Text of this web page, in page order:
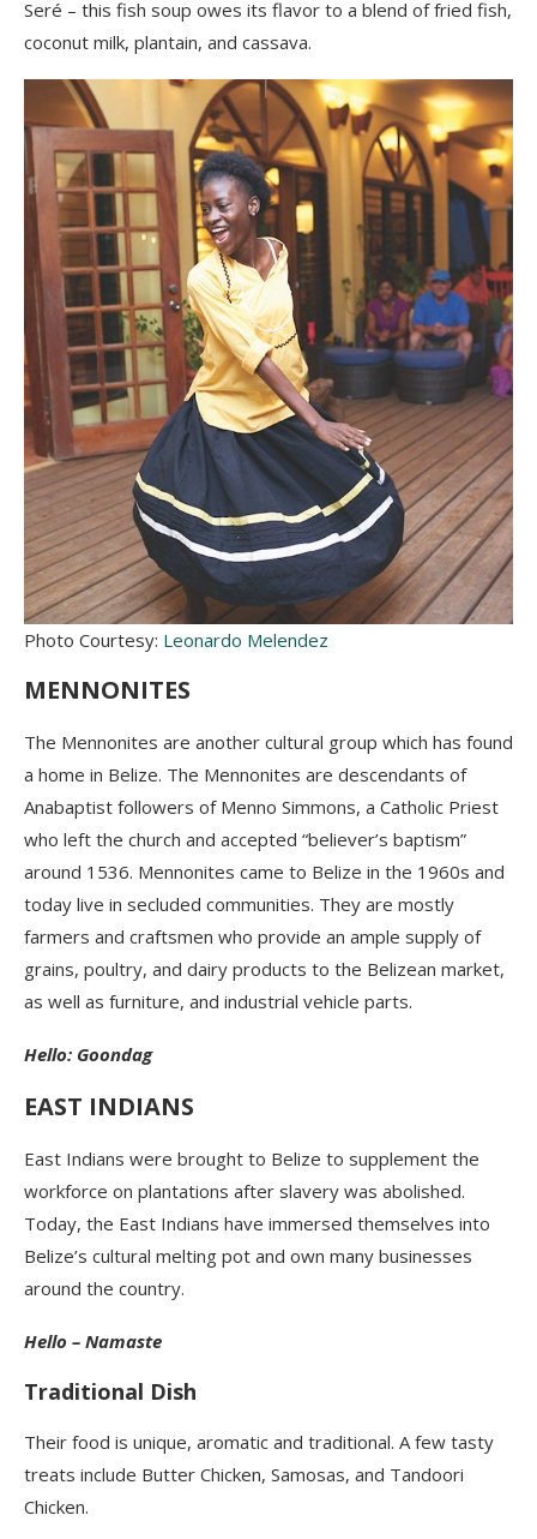
Seré – this fish soup owes its flavor to a blend of fried fish,
coconut milk, plantain, and cassava.
Photo Courtesy: Leonardo Melendez
MENNONITES
The Mennonites are another cultural group which has found
a home in Belize. The Mennonites are descendants of
Anabaptist followers of Menno Simmons, a Catholic Priest
who left the church and accepted “believer’s baptism”
around 1536. Mennonites came to Belize in the 1960s and
today live in secluded communities. They are mostly
farmers and craftsmen who provide an ample supply of
grains, poultry, and dairy products to the Belizean market,
as well as furniture, and industrial vehicle parts.
Hello: Goondag
EAST INDIANS
East Indians were brought to Belize to supplement the
workforce on plantations after slavery was abolished.
Today, the East Indians have immersed themselves into
Belize’s cultural melting pot and own many businesses
around the country.
Hello – Namaste
Traditional Dish
Their food is unique, aromatic and traditional. A few tasty
treats include Butter Chicken, Samosas, and Tandoori
Chicken.